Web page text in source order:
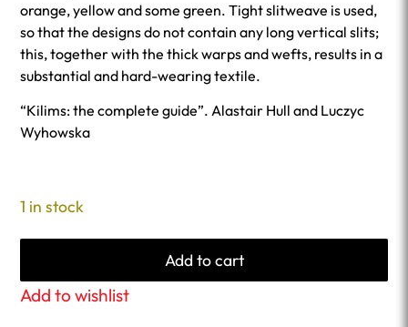
orange, yellow and some green. Tight slitweave is used,
so that the designs do not contain any long vertical slits;
this, together with the thick warps and wefts, results in a
substantial and hard-wearing textile.
“Kilims: the complete guide”. Alastair Hull and Luczyc
Wyhowska
1 in stock
Add to cart
Add to wishlist